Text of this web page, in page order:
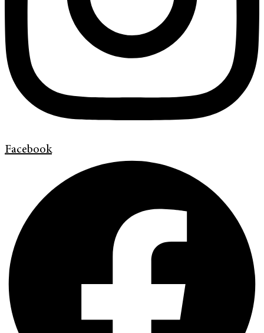
Facebook